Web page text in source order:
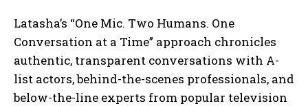
Latasha’s “One Mic. Two Humans. One
Conversation at a Time” approach chronicles
authentic, transparent conversations with A-
list actors, behind-the-scenes professionals, and
below-the-line experts from popular television